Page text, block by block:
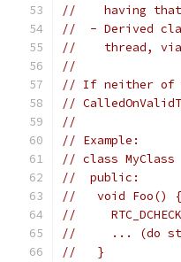
//    having that
//  - Derived
//    thread, via
//
// If neither of
//
//
// Example:
// class
//  public:
//   void Foo() {
//
//     ... (do
//   }